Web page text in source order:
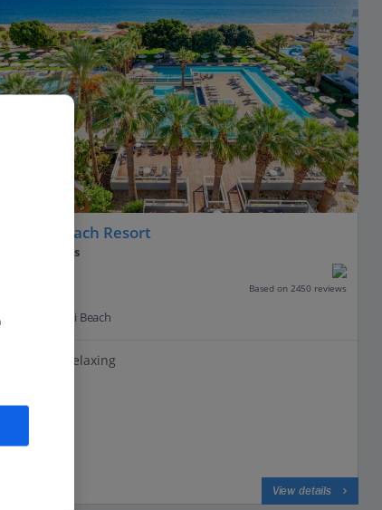
Sea Beach Resort
Rhodes
Based on 2450 reviews
Km to Faliraki Beach
Perfect for relaxing
View details